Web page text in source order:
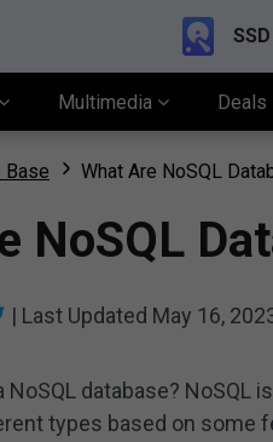
Multimedia Deals
Base What Are NoSQL
NoSQL
| Last Updated May 16,
NoSQL database?
types based on some